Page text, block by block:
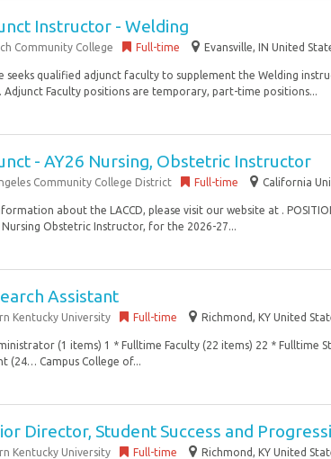
Instructor - Welding
Community College Full-time Evansville, IN United
seeks qualified adjunct faculty to supplement the Welding
Faculty positions are temporary, part-time positions...
- AY26 Nursing, Obstetric Instructor
Community College District Full-time California
about the LACCD, please visit our website at .
Obstetric Instructor, for the 2026-27...
Assistant
Kentucky University Full-time Richmond, KY United
(1 items) 1 * Fulltime Faculty (22 items) 22 * Fulltime
(24… Campus College of...
Director, Student Success and
Kentucky University Full-time Richmond, KY United